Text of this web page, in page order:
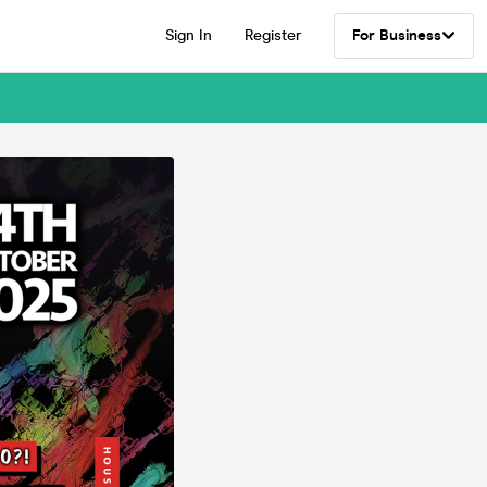
Sign In Register For Business